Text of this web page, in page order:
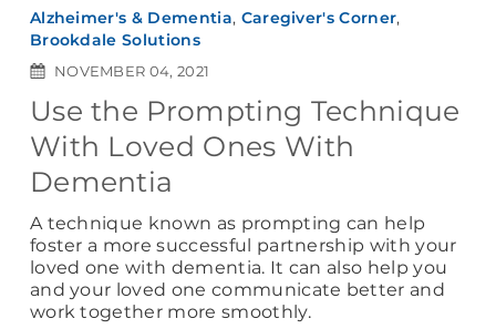
Alzheimer's & Dementia, Caregiver's Corner,
Brookdale Solutions
NOVEMBER 04, 2021
Use the Prompting Technique
With Loved Ones With
Dementia
A technique known as prompting can help
foster a more successful partnership with your
loved one with dementia. It can also help you
and your loved one communicate better and
work together more smoothly.